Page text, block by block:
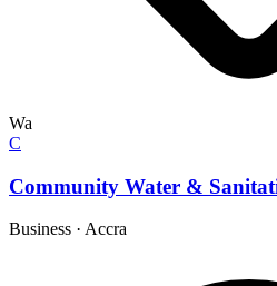
Wa
C
Community Water &
Business · Accra